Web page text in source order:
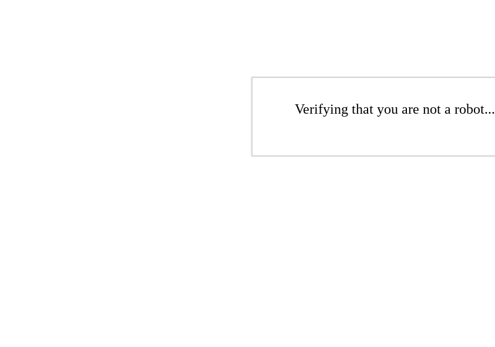
Verifying that you are not a robot...